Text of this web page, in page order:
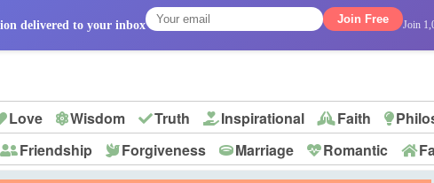
delivered to your inbox Join Free Join
Love Wisdom Truth Inspirational Faith
Friendship Forgiveness Marriage Romantic